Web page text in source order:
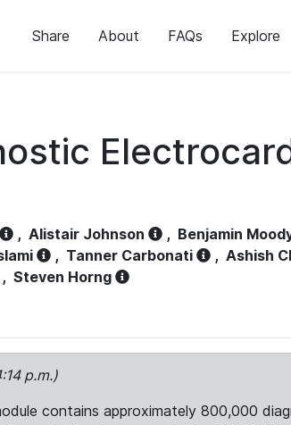
Share About FAQs Explore
, Alistair Johnson , Benjamin
, Tanner Carbonati , Ashish
, Steven Horng
p.m.)
contains approximately 800,000